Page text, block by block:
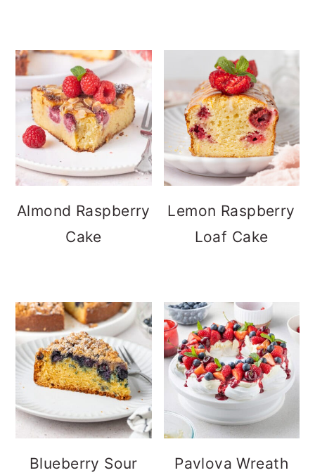
Almond Raspberry
Cake
Lemon Raspberry
Loaf Cake
Blueberry Sour
Pavlova Wreath